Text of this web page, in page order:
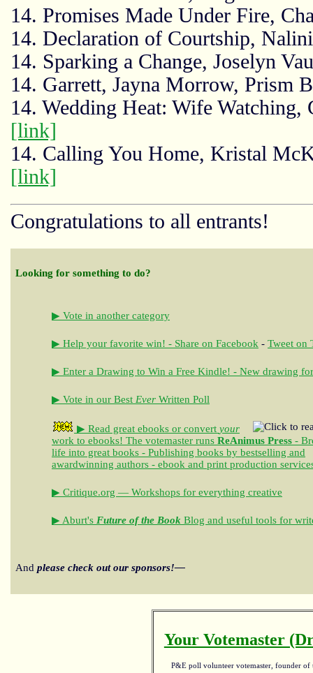
14. Promises Made Under Fire,
14. Declaration of Courtship,
14. Sparking a Change, Joselyn
14. Garrett, Jayna Morrow, Prism
14. Wedding Heat: Wife Watching,
[link]
14. Calling You Home, Kristal
[link]
Congratulations to all entrants!
Looking for something to do?
▶ Vote in another category
▶ Help your favorite win! - Share on Facebook - Tweet on
▶ Enter a Drawing to Win a Free Kindle! - New drawing
▶ Vote in our Best Ever Written Poll
▶ Read great ebooks or convert your
work to ebooks! The votemaster runs ReAnimus Press -
life into great books - Publishing books by bestselling and
awardwinning authors - ebook and print production
▶ Critique.org — Workshops for everything creative
▶ Aburt's Future of the Book Blog and useful tools for
And please check out our sponsors!—
Your Votemaster
P&E poll volunteer votemaster, founder of